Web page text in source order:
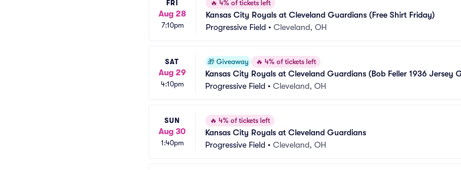
FRI
Aug 28
7:10pm
🔥 4% of tickets left
Kansas City Royals at Cleveland Guardians (Free Shirt Friday)
Progressive Field • Cleveland, OH
SAT
Aug 29
4:10pm
🎁 Giveaway 🔥 4% of tickets left
Kansas City Royals at Cleveland Guardians (Bob Feller 1936 Jersey
Progressive Field • Cleveland, OH
SUN
Aug 30
1:40pm
🔥 4% of tickets left
Kansas City Royals at Cleveland Guardians
Progressive Field • Cleveland, OH